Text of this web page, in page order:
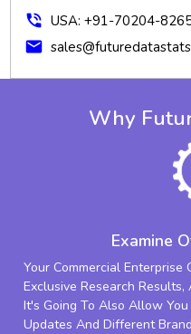
phone_in_talk USA: +91-70204-
mail
Why
Examine
Your Commercial Enterprise
Exclusive Research
It's Going To Also Allow
Updates And Different